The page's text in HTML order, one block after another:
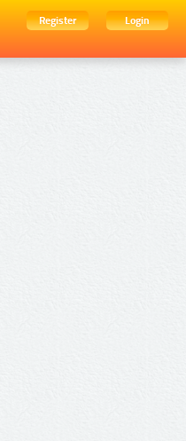
Register
Login